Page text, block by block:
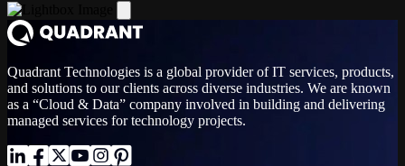
Quadrant Technologies is a global provider of IT services, products,
and solutions to our clients across diverse industries. We are known
as a “Cloud & Data” company involved in building and delivering
managed services for technology projects.